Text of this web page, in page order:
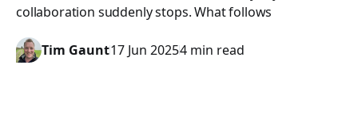
collaboration suddenly stops. What follows
Tim Gaunt17 Jun 20254 min read